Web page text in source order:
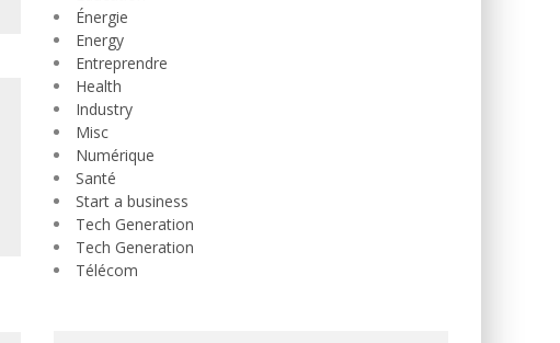
Énergie
Energy
Entreprendre
Health
Industry
Misc
Numérique
Santé
Start a business
Tech Generation
Tech Generation
Télécom